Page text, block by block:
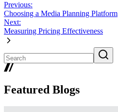
Previous:
Choosing a Media Planning Platform
Next:
Measuring Pricing Effectiveness
Featured Blogs